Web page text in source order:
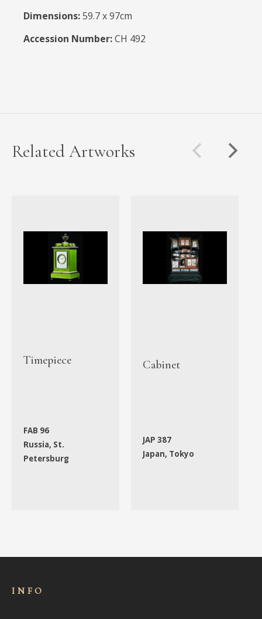
Dimensions:59.7 x 97cm
Accession Number:CH 492
Related Artworks
Timepiece
FAB 96
Russia, St.
Petersburg
Cabinet
JAP 387
Japan, Tokyo
INFO